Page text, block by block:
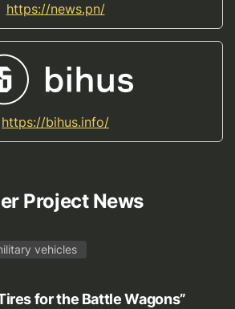
https://news.pn/
https://bihus.info/
Project News
vehicles
for the Battle Wagons”